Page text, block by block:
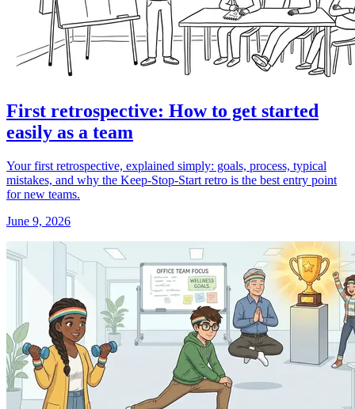
First retrospective: How to get started
easily as a team
Your first retrospective, explained simply: goals, process, typical
mistakes, and why the Keep-Stop-Start retro is the best entry point
for new teams.
June 9, 2026